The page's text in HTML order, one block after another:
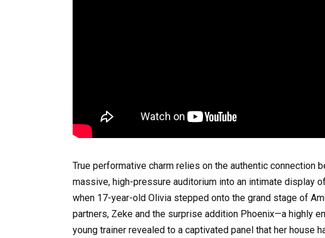
True performative charm relies on the authentic connection
massive, high-pressure auditorium into an intimate display
when 17-year-old Olivia stepped onto the grand stage of
partners, Zeke and the surprise addition Phoenix—a highly
young trainer revealed to a captivated panel that her house